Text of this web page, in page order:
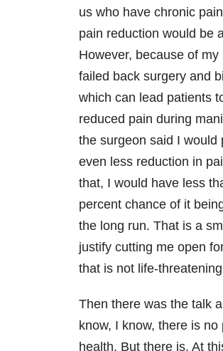
us who have chronic
pain reduction would be
However, because of my
failed back surgery and
which can lead patients
reduced pain during
the surgeon said I would
even less reduction in
that, I would have less
percent chance of it
the long run. That is a
justify cutting me open
that is not life-
Then there was the talk
know, I know, there is
health. But there is. At